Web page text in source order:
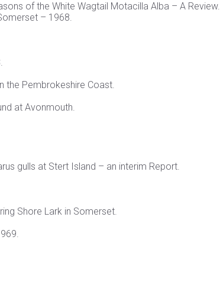
of the White Wagtail Motacilla Alba – A Review.
– 1968.
the Pembrokeshire Coast.
at Avonmouth.
gulls at Stert Island – an interim Report.
Shore Lark in Somerset.